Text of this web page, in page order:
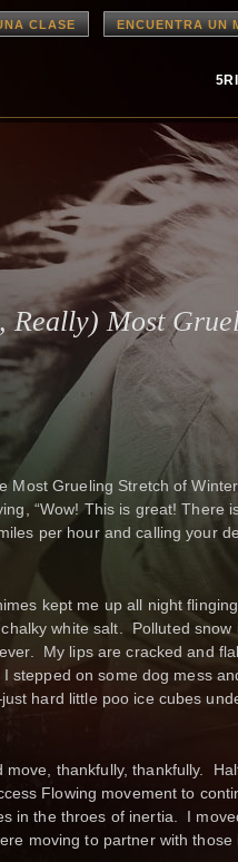
CLASE ENCUENTRA UN
Really) Most
Most Grueling Stretch of
“Wow! This is great! There
per hour and calling your
kept me up all night
white salt. Polluted snow
My lips are cracked and
on some dog mess
hard little poo ice cubes
thankfully, thankfully.
Flowing movement to
in the throes of inertia. I
moving to partner with